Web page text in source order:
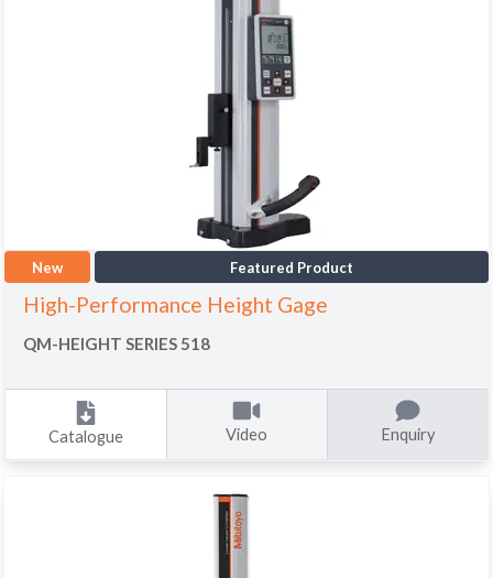
New Featured Product
High-Performance Height Gage
QM-HEIGHT SERIES 518
Catalogue Video Enquiry